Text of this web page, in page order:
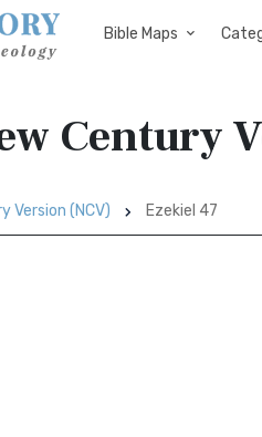
Bible Maps
Century
Version (NCV) Ezekiel 47